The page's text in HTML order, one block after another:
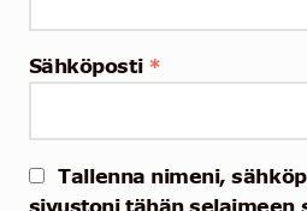
Sähköposti *
Tallenna nimeni,